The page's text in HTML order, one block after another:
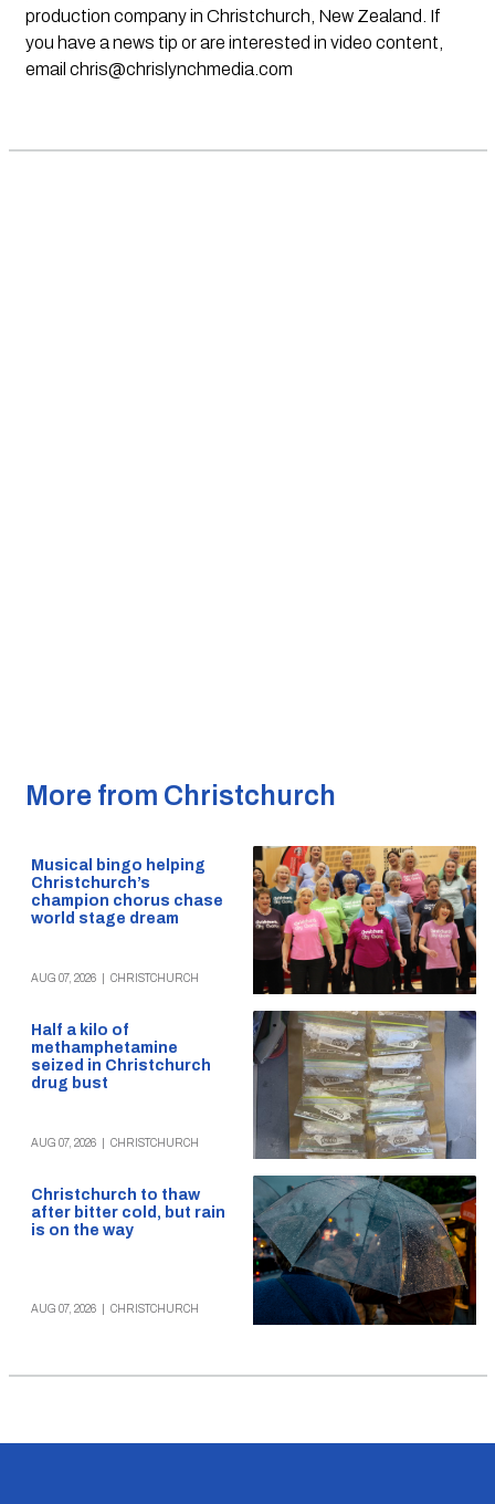
production company in Christchurch, New Zealand. If
you have a news tip or are interested in video content,
email chris@chrislynchmedia.com
More from Christchurch
Musical bingo helping
Christchurch’s
champion chorus chase
world stage dream
AUG 07, 2026 CHRISTCHURCH
Half a kilo of
methamphetamine
seized in Christchurch
drug bust
AUG 07, 2026 CHRISTCHURCH
Christchurch to thaw
after bitter cold, but rain
is on the way
AUG 07, 2026 CHRISTCHURCH